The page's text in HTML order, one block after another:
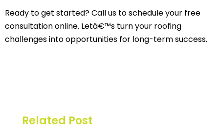
Ready to get started? Call us to schedule your free
consultation online. Letâ€™s turn your roofing
challenges into opportunities for long-term success.
Related Post